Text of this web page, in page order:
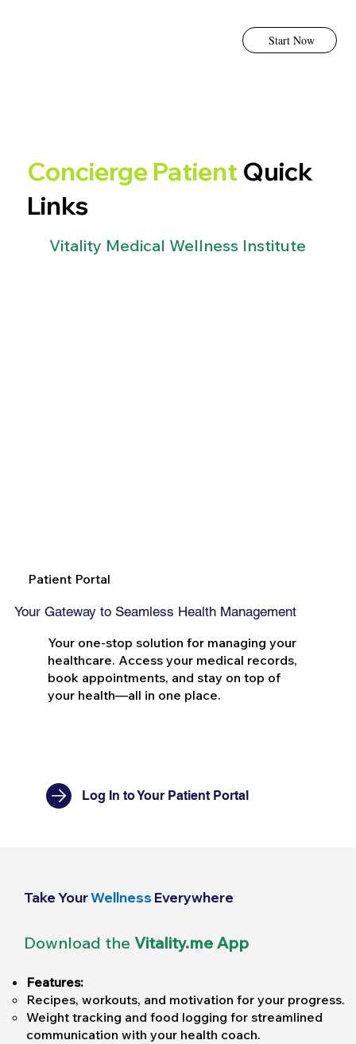
Start Now
Concierge Patient Quick
Links
Vitality Medical Wellness Institute
Patient Portal
Log In to Your Patient Portal
Your Gateway to Seamless Health Management
Your one-stop solution for managing your
healthcare. Access your medical records,
book appointments, and stay on top of
your health—all in one place.
Take YourWellness Everywhere
Download theVitality.me App
Features:
Recipes, workouts, and motivation for your progress.
Weight tracking and food logging for streamlined
communication with your health coach.